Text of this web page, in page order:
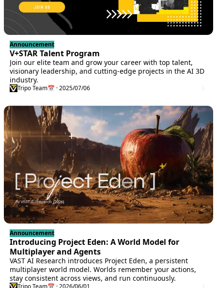
Announcement
V+STAR Talent Program
Join our elite team and grow your career with top talent,
visionary leadership, and cutting-edge projects in the AI 3D
industry.
Tripo Team📅 · 2025/07/06
Announcement
Introducing Project Eden: A World Model for
Multiplayer and Agents
VAST AI Research introduces Project Eden, a persistent
multiplayer world model. Worlds remember your actions,
stay consistent across views, and run continuously.
Tripo Team📅 · 2026/06/01